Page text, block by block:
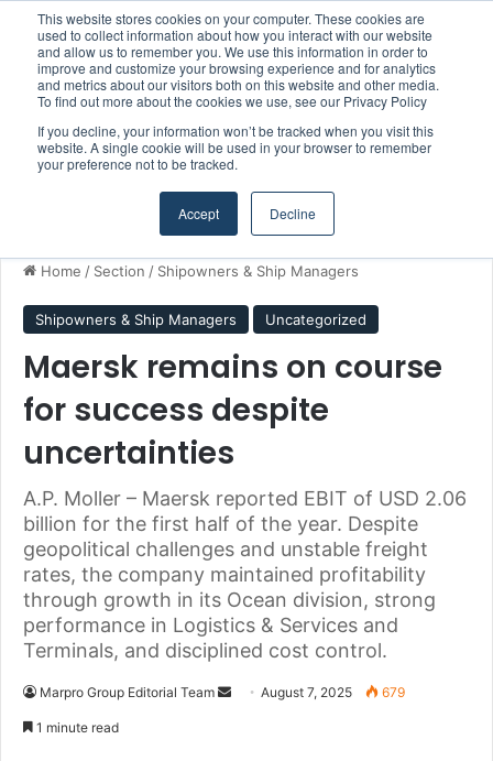
This website stores cookies on your computer. These cookies are
used to collect information about how you interact with our website
and allow us to remember you. We use this information in order to
improve and customize your browsing experience and for analytics
and metrics about our visitors both on this website and other media.
To find out more about the cookies we use, see our Privacy Policy
If you decline, your information won’t be tracked when you visit this
website. A single cookie will be used in your browser to remember
your preference not to be tracked.
Accept Decline
Menu
Home / Section / Shipowners & Ship Managers
Shipowners & Ship Managers Uncategorized
Maersk remains on course
for success despite
uncertainties
A.P. Moller – Maersk reported EBIT of USD 2.06
billion for the first half of the year. Despite
geopolitical challenges and unstable freight
rates, the company maintained profitability
through growth in its Ocean division, strong
performance in Logistics & Services and
Terminals, and disciplined cost control.
Marpro Group Editorial Team August 7, 2025 679
1 minute read